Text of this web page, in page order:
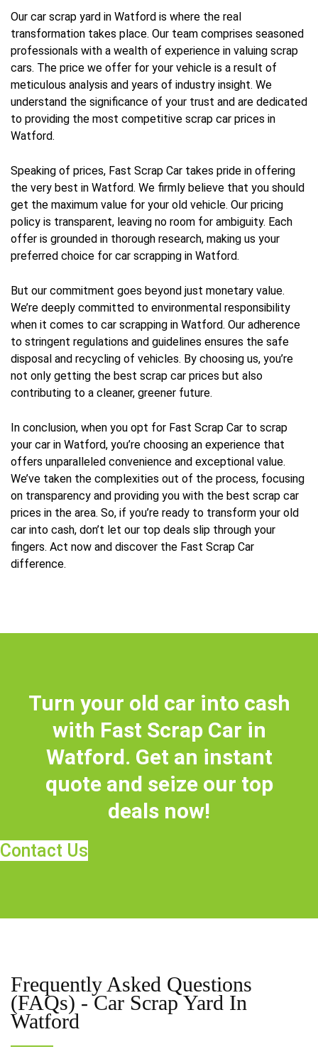
Our car scrap yard in Watford is where the real
transformation takes place. Our team comprises seasoned
professionals with a wealth of experience in valuing scrap
cars. The price we offer for your vehicle is a result of
meticulous analysis and years of industry insight. We
understand the significance of your trust and are dedicated
to providing the most competitive scrap car prices in
Watford.
Speaking of prices, Fast Scrap Car takes pride in offering
the very best in Watford. We firmly believe that you should
get the maximum value for your old vehicle. Our pricing
policy is transparent, leaving no room for ambiguity. Each
offer is grounded in thorough research, making us your
preferred choice for car scrapping in Watford.
But our commitment goes beyond just monetary value.
We’re deeply committed to environmental responsibility
when it comes to car scrapping in Watford. Our adherence
to stringent regulations and guidelines ensures the safe
disposal and recycling of vehicles. By choosing us, you’re
not only getting the best scrap car prices but also
contributing to a cleaner, greener future.
In conclusion, when you opt for Fast Scrap Car to scrap
your car in Watford, you’re choosing an experience that
offers unparalleled convenience and exceptional value.
We’ve taken the complexities out of the process, focusing
on transparency and providing you with the best scrap car
prices in the area. So, if you’re ready to transform your old
car into cash, don’t let our top deals slip through your
fingers. Act now and discover the Fast Scrap Car
difference.
Turn your old car into cash
with Fast Scrap Car in
Watford. Get an instant
quote and seize our top
deals now!
Contact Us
Frequently Asked Questions
(FAQs) -Car Scrap Yard In
Watford